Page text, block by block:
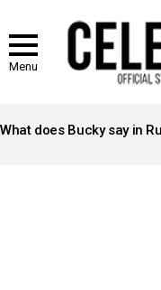
Menu
STORIES
What does Bucky say in